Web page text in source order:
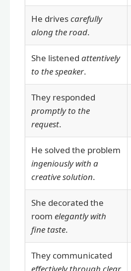
He drivescarefully
along the road.
She listened attentively
to the speaker.
They responded
promptly to the
request.
He solved the problem
ingeniously with a
creative solution.
She decorated the
room elegantly with
fine taste.
They communicated
effectively through clear